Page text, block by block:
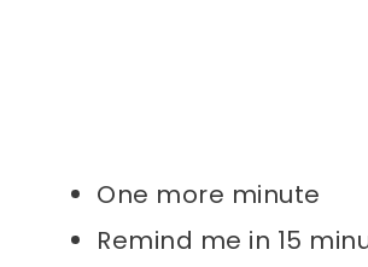
One more minute
Remind me in 15